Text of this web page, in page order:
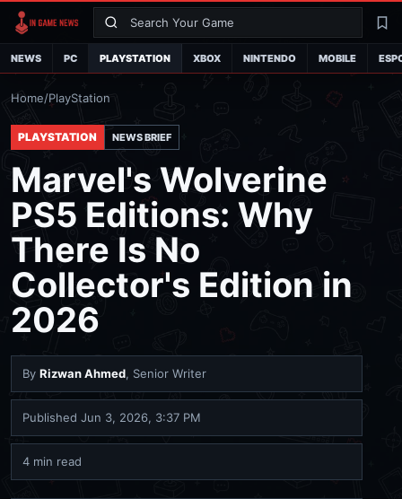
Search
NEWS PC PLAYSTATION XBOX NINTENDO MOBILE
Home/PlayStation
PLAYSTATION NEWS BRIEF
Marvel's Wolverine
PS5 Editions: Why
There Is No
Collector's Edition in
2026
By Rizwan Ahmed, Senior Writer
Published Jun 3, 2026, 3:37 PM
4 min read